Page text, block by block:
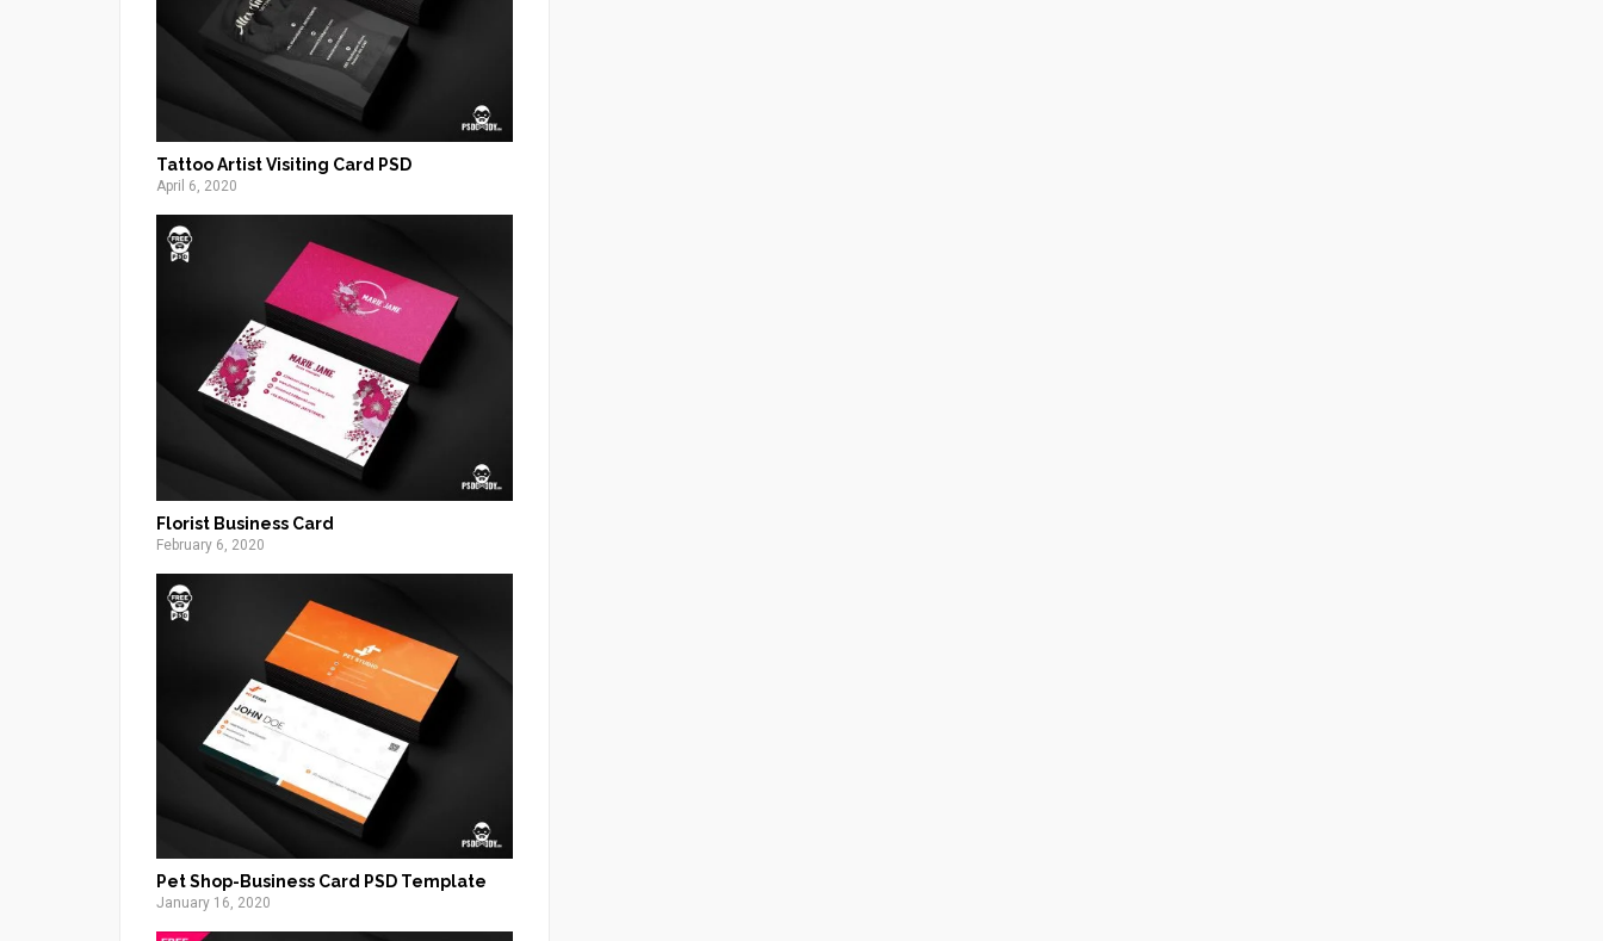
Tattoo Artist Visiting Card PSD
April 6, 2020
Florist Business Card
February 6, 2020
Pet Shop-Business Card PSD Template
January 16, 2020